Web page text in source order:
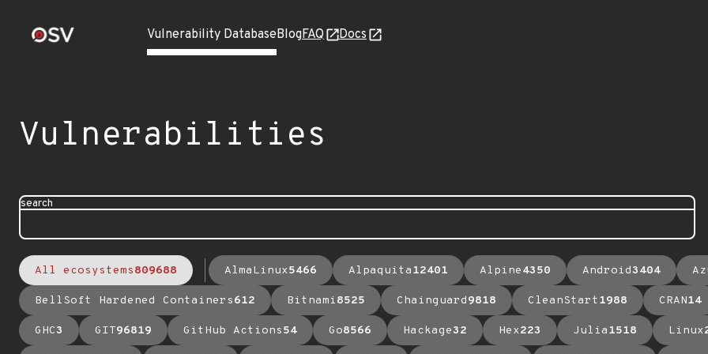
Vulnerability DatabaseBlogFAQ Docs
Vulnerabilities
search
All ecosystems809688 AlmaLinux5466 Alpaquita12401 Alpine4350 Android3404
BellSoft Hardened Containers612 Bitnami8525 Chainguard9818 CleanStart1988 CRAN14
GHC3 GIT96819 GitHub Actions54 Go8566 Hackage32 Hex223 Julia1518 Linux